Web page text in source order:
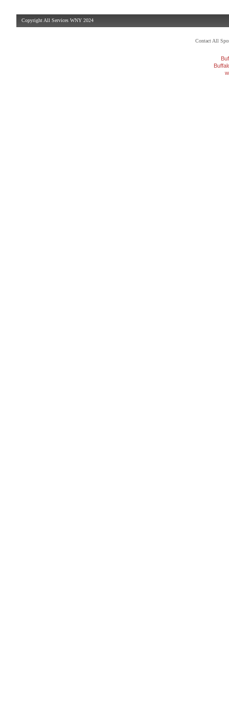
Copyright All Services WNY 2024
Contact All